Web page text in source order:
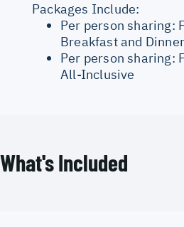
Packages Include:
Per person sharing:
Breakfast and Dinner
Per person sharing:
All-Inclusive
What's Included